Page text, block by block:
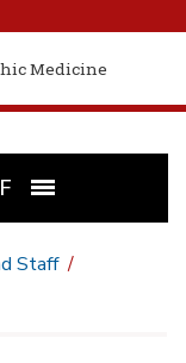
Medicine
Staff